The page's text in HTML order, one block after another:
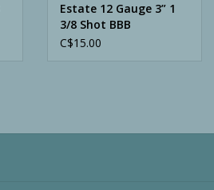
Estate 12 Gauge 3” 1
3/8 Shot BBB
C$15.00